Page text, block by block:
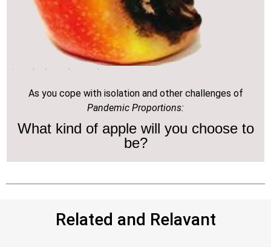
As you cope with isolation and other challenges of
Pandemic Proportions:
What kind of apple will you choose to
be?
Related and Relavant